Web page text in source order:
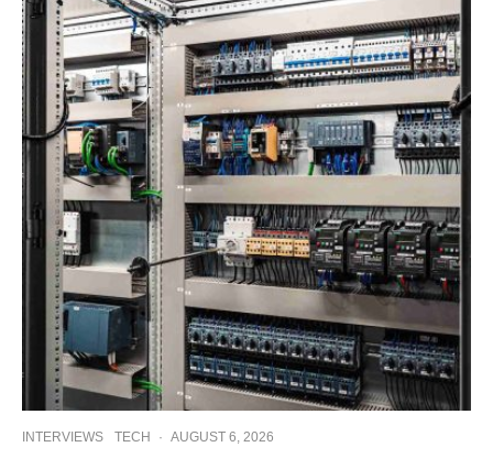
INTERVIEWS TECH · AUGUST 6, 2026